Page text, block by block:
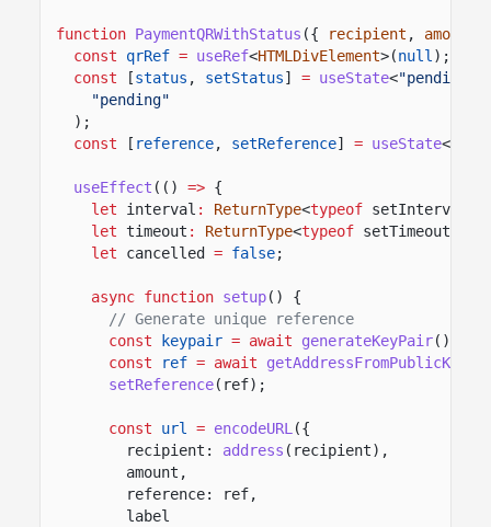
function PaymentQRWithStatus ({ recipient , amount
const
qrRef = useRef<HTMLDivElement>(null );
const
[status , setStatus] = useState<"pending"
"pending"
);
const
[ reference, setReference] = useState<
useEffect (() => {
let
interval : ReturnType<typeof setInterval>;
let timeout : ReturnType<typeof setTimeout>;
let
cancelled = false;
async function setup() {
// Generate unique reference
const
keypair = await generateKeyPair();
const
ref = await getAddressFromPublicKey
setReference(ref);
const url = encodeURL ({
recipient:
address (recipient),
amount,
reference: ref,
label